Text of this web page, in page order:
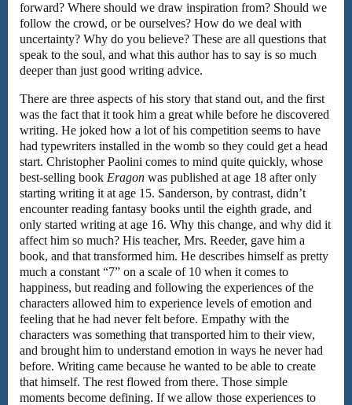
forward? Where should we draw inspiration from? Should we
follow the crowd, or be ourselves? How do we deal with
uncertainty? Why do you believe? These are all questions that
speak to the soul, and what this author has to say is so much
deeper than just good writing advice.
There are three aspects of his story that stand out, and the first
was the fact that it took him a great while before he discovered
writing. He joked how a lot of his competition seems to have
had typewriters installed in the womb so they could get a head
start. Christopher Paolini comes to mind quite quickly, whose
best-selling book Eragon was published at age 18 after only
starting writing it at age 15. Sanderson, by contrast, didn’t
encounter reading fantasy books until the eighth grade, and
only started writing at age 16. Why this change, and why did it
affect him so much? His teacher, Mrs. Reeder, gave him a
book, and that transformed him. He describes himself as pretty
much a constant “7” on a scale of 10 when it comes to
happiness, but reading and following the experiences of the
characters allowed him to experience levels of emotion and
feeling that he had never felt before. Empathy with the
characters was something that transported him to their view,
and brought him to understand emotion in ways he never had
before. Writing came because he wanted to be able to create
that himself. The rest flowed from there. Those simple
moments become defining. If we allow those experiences to